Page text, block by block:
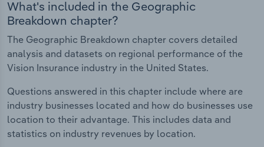
What's included in the Geographic
Breakdown chapter?
The Geographic Breakdown chapter covers detailed
analysis and datasets on regional performance of the
Vision Insurance industry in the United States.
Questions answered in this chapter include where are
industry businesses located and how do businesses use
location to their advantage. This includes data and
statistics on industry revenues by location.